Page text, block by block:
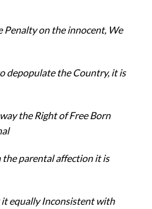
Penalty on the innocent, We
depopulate the Country, it is
the Right of Free Born
the parental affection it is
equally Inconsistent with